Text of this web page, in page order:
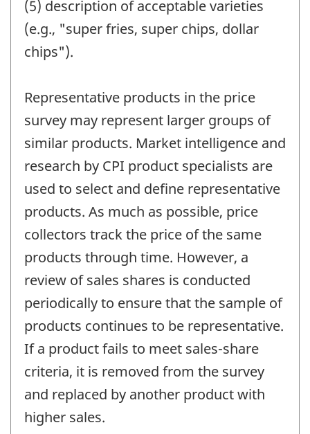
(5) description of acceptable varieties
(e.g., "super fries, super chips, dollar
chips").
Representative products in the price
survey may represent larger groups of
similar products. Market intelligence and
research by CPI product specialists are
used to select and define representative
products. As much as possible, price
collectors track the price of the same
products through time. However, a
review of sales shares is conducted
periodically to ensure that the sample of
products continues to be representative.
If a product fails to meet sales-share
criteria, it is removed from the survey
and replaced by another product with
higher sales.